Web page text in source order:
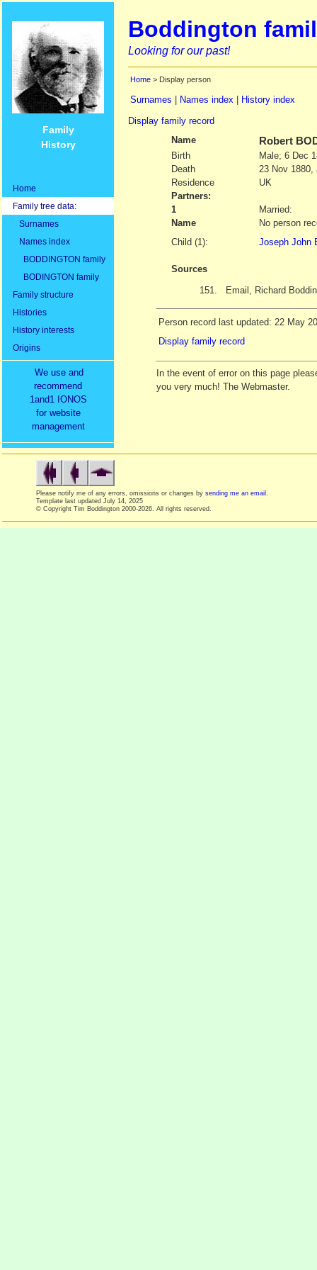
Family
History
Home
Family tree data:
Surnames
Names index
BODDINGTON family
BODINGTON family
Family structure
Histories
History interests
Origins
We use and
recommend
1and1 IONOS
for website
management
Boddington
Looking for our past!
Home > Display person
Surnames Names index
History index
Display family record
Name
Robert
Birth
Male; 6 Dec
Death
23 Nov 1880,
Residence
UK
Partners:
1
Married:
Name
No person
Child (1):
Joseph John
Sources
151.
Email, Richard
Person record last updated: 22 May
Display family record
In the event of error on this page
you very much! The Webmaster.
Please notify me of any errors, omissions or changes by sending me an email
Template last updated July 14, 2025
© Copyright Tim Boddington 2000-2026. All rights reserved.